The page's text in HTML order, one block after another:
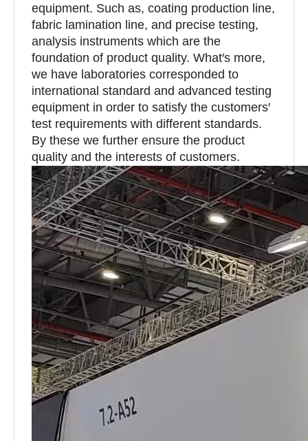
equipment. Such as, coating production line,
fabric lamination line, and precise testing,
analysis instruments which are the
foundation of product quality. What′s more,
we have laboratories corresponded to
international standard and advanced testing
equipment in order to satisfy the customers′
test requirements with different standards.
By these we further ensure the product
quality and the interests of customers.